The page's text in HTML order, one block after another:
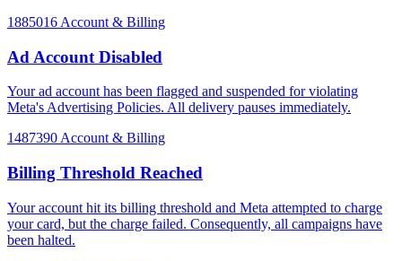
1885016 Account & Billing
Ad Account Disabled
Your ad account has been flagged and suspended for violating
Meta's Advertising Policies. All delivery pauses immediately.
1487390 Account & Billing
Billing Threshold Reached
Your account hit its billing threshold and Meta attempted to charge
your card, but the charge failed. Consequently, all campaigns have
been halted.